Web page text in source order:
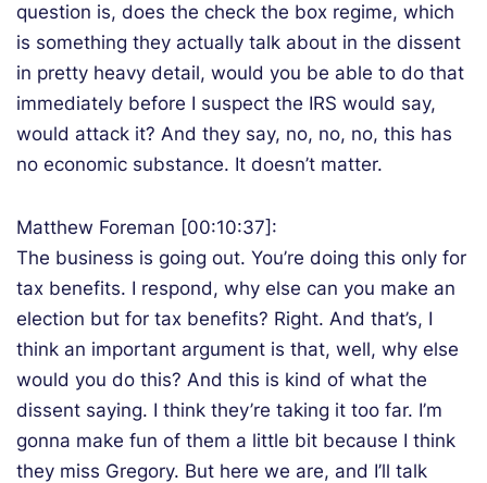
question is, does the check the box regime, which
is something they actually talk about in the dissent
in pretty heavy detail, would you be able to do that
immediately before I suspect the IRS would say,
would attack it? And they say, no, no, no, this has
no economic substance. It doesn’t matter.
Matthew Foreman [00:10:37]:
The business is going out. You’re doing this only for
tax benefits. I respond, why else can you make an
election but for tax benefits? Right. And that’s, I
think an important argument is that, well, why else
would you do this? And this is kind of what the
dissent saying. I think they’re taking it too far. I’m
gonna make fun of them a little bit because I think
they miss Gregory. But here we are, and I’ll talk